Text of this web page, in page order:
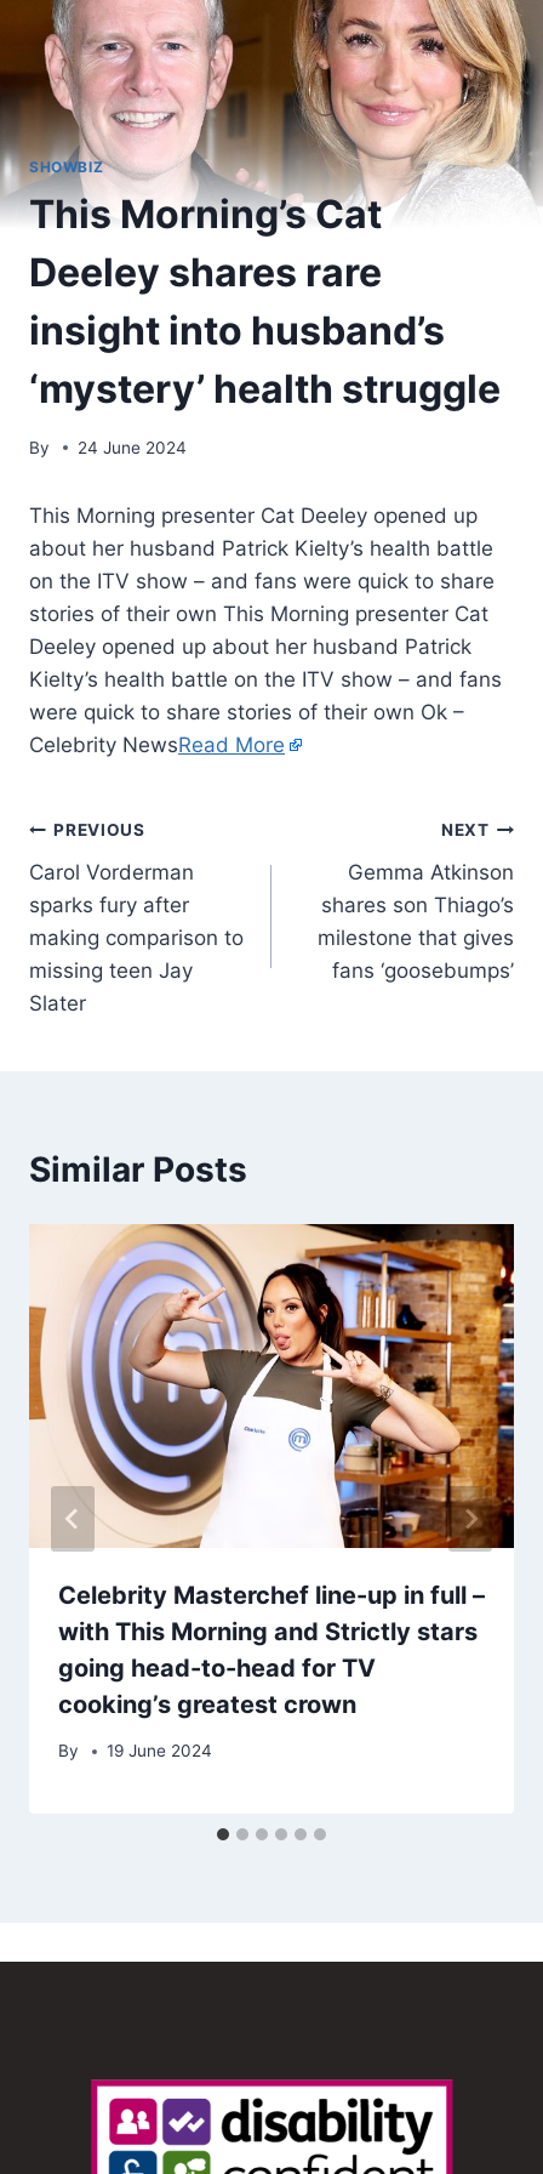
SHOWBIZ
This Morning’s Cat
Deeley shares rare
insight into husband’s
‘mystery’ health struggle
By 24 June 2024
This Morning presenter Cat Deeley opened up
about her husband Patrick Kielty’s health battle
on the ITV show – and fans were quick to share
stories of their own This Morning presenter Cat
Deeley opened up about her husband Patrick
Kielty’s health battle on the ITV show – and fans
were quick to share stories of their own Ok –
Celebrity NewsRead More
PREVIOUS
Carol Vorderman
sparks fury after
making comparison to
missing teen Jay
Slater
NEXT
Gemma Atkinson
shares son Thiago’s
milestone that gives
fans ‘goosebumps’
Similar Posts
Celebrity Masterchef line-up in full –
with This Morning and Strictly stars
going head-to-head for TV
cooking’s greatest crown
By 19 June 2024